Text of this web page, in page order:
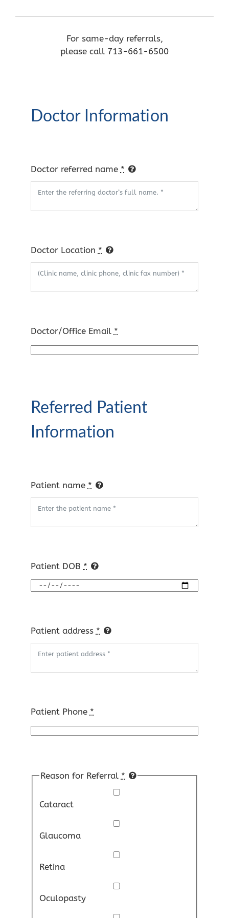
For same-day referrals,
please call 713-661-6500
Doctor Information
Doctor referred name *
Doctor Location *
Doctor/Office Email *
Referred Patient
Information
Patient name *
Patient DOB *
Patient address *
Patient Phone *
Reason for Referral *
Cataract
Glaucoma
Retina
Oculopasty